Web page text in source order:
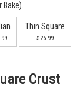
Thin Square
$26.99
Crust